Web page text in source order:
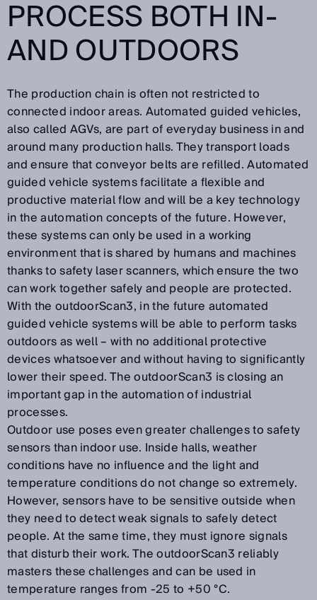
PROCESS BOTH IN-
AND OUTDOORS
The production chain is often not restricted to
connected indoor areas. Automated guided vehicles,
also called AGVs, are part of everyday business in and
around many production halls. They transport loads
and ensure that conveyor belts are refilled. Automated
guided vehicle systems facilitate a flexible and
productive material flow and will be a key technology
in the automation concepts of the future. However,
these systems can only be used in a working
environment that is shared by humans and machines
thanks to safety laser scanners, which ensure the two
can work together safely and people are protected.
With the outdoorScan3, in the future automated
guided vehicle systems will be able to perform tasks
outdoors as well – with no additional protective
devices whatsoever and without having to significantly
lower their speed. The outdoorScan3 is closing an
important gap in the automation of industrial
processes.
Outdoor use poses even greater challenges to safety
sensors than indoor use. Inside halls, weather
conditions have no influence and the light and
temperature conditions do not change so extremely.
However, sensors have to be sensitive outside when
they need to detect weak signals to safely detect
people. At the same time, they must ignore signals
that disturb their work. The outdoorScan3 reliably
masters these challenges and can be used in
temperature ranges from -25 to +50 °C.